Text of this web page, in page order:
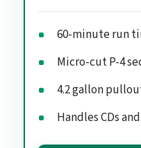
60-minute run
Micro-cut P-4
4.2 gallon
Handles CDs